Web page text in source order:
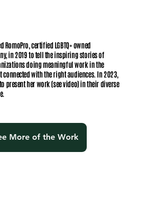
certified LGBTQ+ owned
in 2019 to tell the inspiring stories of
doing meaningful work in the
with the right audiences. In 2023,
present her work (see video) in their diverse
More of the Work